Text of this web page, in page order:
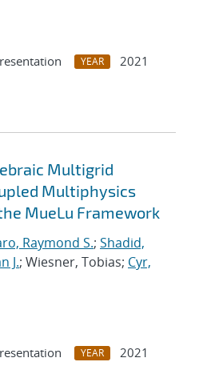
YEAR
2021
Multigrid
Multiphysics
MueLu Framework
Raymond S.; Shadid,
J.; Wiesner, Tobias; Cyr,
YEAR
2021